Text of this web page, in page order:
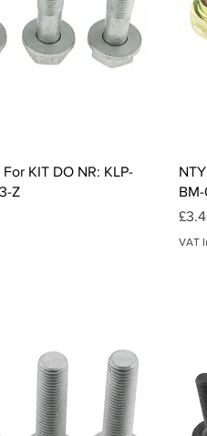
View
KIT DO NR: KLP-
Z
VAT